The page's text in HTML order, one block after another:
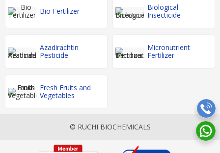
Bio Fertilizer
Biological
Insecticide
Azadirachtin
Pesticide
Micronutrient
Fertilizer
Fresh Fruits and
Vegetables
© RUCHI BIOCHEMICALS